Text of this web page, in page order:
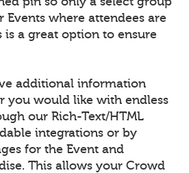
Events where attendees are
is a great option to ensure
additional information
you would like with endless
our Rich-Text/HTML
integrations or by
for the Event and
This allows your Crowd